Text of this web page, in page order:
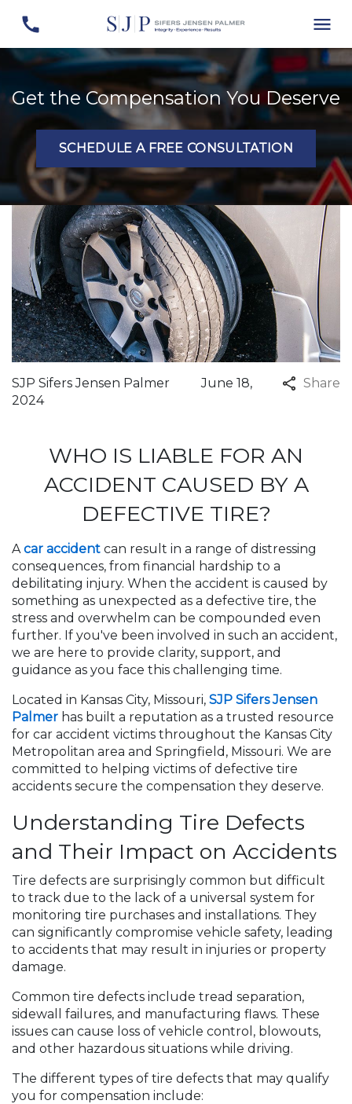
Get the Compensation You Deserve
SCHEDULE A FREE CONSULTATION
SJP Sifers Jensen Palmer
June 18,
2024
Share
WHO IS LIABLE FOR AN
ACCIDENT CAUSED BY A
DEFECTIVE TIRE?
Acar accident can result in a range of distressing
consequences, from financial hardship to a
debilitating injury. When the accident is caused by
something as unexpected as a defective tire, the
stress and overwhelm can be compounded even
further. If you've been involved in such an accident,
we are here to provide clarity, support, and
guidance as you face this challenging time.
Located in Kansas City, Missouri, SJP Sifers Jensen
Palmer has built a reputation as a trusted resource
for car accident victims throughout the Kansas City
Metropolitan area and Springfield, Missouri. We are
committed to helping victims of defective tire
accidents secure the compensation they deserve.
Understanding Tire Defects
and Their Impact on Accidents
Tire defects are surprisingly common but difficult
to track due to the lack of a universal system for
monitoring tire purchases and installations. They
can significantly compromise vehicle safety, leading
to accidents that may result in injuries or property
damage.
Common tire defects include tread separation,
sidewall failures, and manufacturing flaws. These
issues can cause loss of vehicle control, blowouts,
and other hazardous situations while driving.
The different types of tire defects that may qualify
you for compensation include: